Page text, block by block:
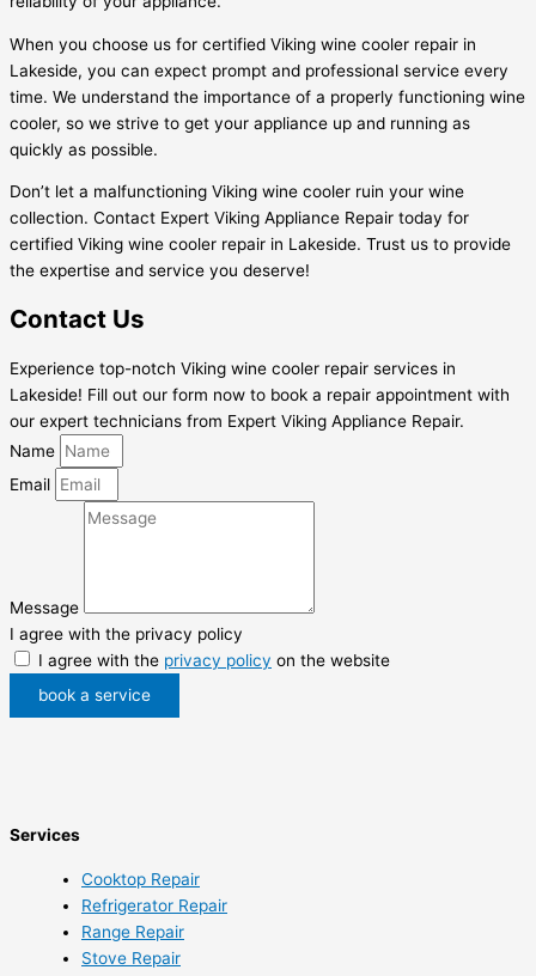
When you choose us for certified Viking wine cooler repair in
Lakeside, you can expect prompt and professional service every
time. We understand the importance of a properly functioning wine
cooler, so we strive to get your appliance up and running as
quickly as possible.
Don’t let a malfunctioning Viking wine cooler ruin your wine
collection. Contact Expert Viking Appliance Repair today for
certified Viking wine cooler repair in Lakeside. Trust us to provide
the expertise and service you deserve!
Contact Us
Experience top-notch Viking wine cooler repair services in
Lakeside! Fill out our form now to book a repair appointment with
our expert technicians from Expert Viking Appliance Repair.
Name
Email
Message
I agree with the privacy policy
I agree with the privacy policy on the website
book a service
Services
Cooktop Repair
Refrigerator Repair
Range Repair
Stove Repair